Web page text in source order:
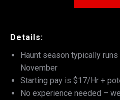
Details:
Haunt season typically
November
Starting pay is $17/Hr +
No experience needed –